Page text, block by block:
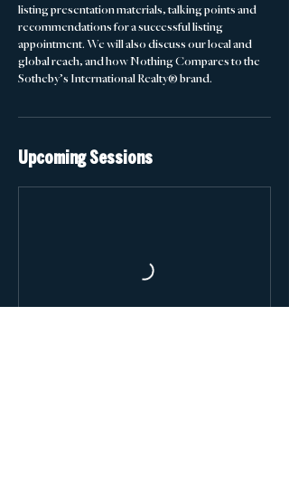
listing presentation materials, talking points and
recommendations for a successful listing
appointment. We will also discuss our local and
global reach, and how Nothing Compares to the
Sotheby’s International Realty® brand.
Upcoming Sessions